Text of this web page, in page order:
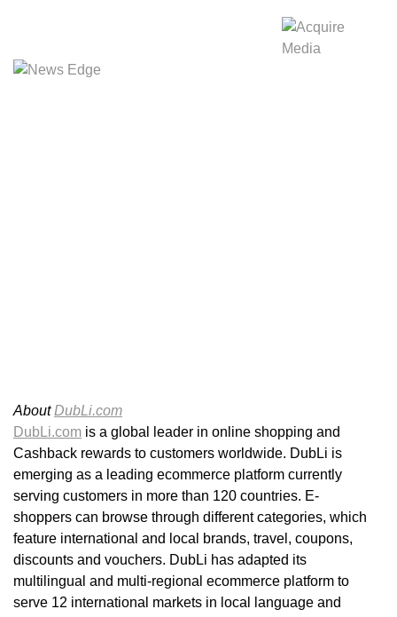
AboutDubLi.com
DubLi.com is a global leader in online shopping and
Cashback rewards to customers worldwide. DubLi is
emerging as a leading ecommerce platform currently
serving customers in more than 120 countries. E-
shoppers can browse through different categories, which
feature international and local brands, travel, coupons,
discounts and vouchers. DubLi has adapted its
multilingual and multi-regional ecommerce platform to
serve 12 international markets in local language and